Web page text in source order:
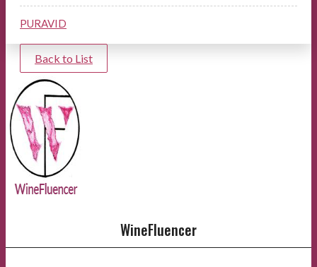
PURAVID
Back to List
WineFluencer